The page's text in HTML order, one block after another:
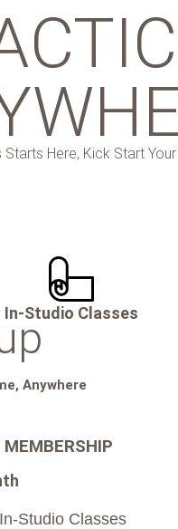
Here, Kick Start
In-Studio Classes
Anywhere
Studio Classes